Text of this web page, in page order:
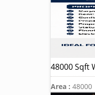
48000 Sqft
Area : 48000